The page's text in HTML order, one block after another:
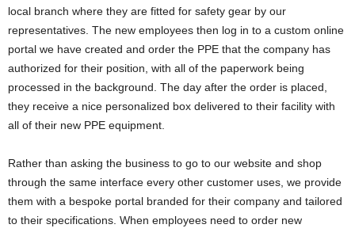
local branch where they are fitted for safety gear by our
representatives. The new employees then log in to a custom online
portal we have created and order the PPE that the company has
authorized for their position, with all of the paperwork being
processed in the background. The day after the order is placed,
they receive a nice personalized box delivered to their facility with
all of their new PPE equipment.
Rather than asking the business to go to our website and shop
through the same interface every other customer uses, we provide
them with a bespoke portal branded for their company and tailored
to their specifications. When employees need to order new